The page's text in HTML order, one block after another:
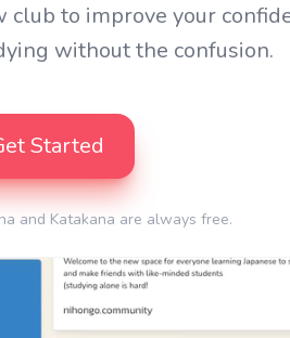
club to improve your
without the confusion.
Started
and Katakana are always free.